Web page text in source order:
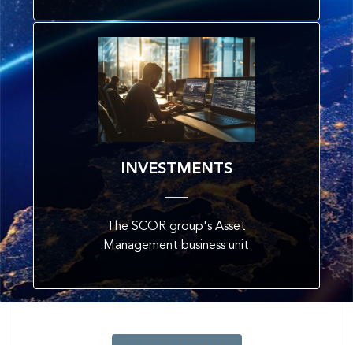
INVESTMENTS
The SCOR group's Asset
Management business unit